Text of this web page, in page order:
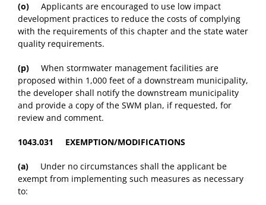
(o) Applicants are encouraged to use low impact
development practices to reduce the costs of complying
with the requirements of this chapter and the state water
quality requirements.
(p) When stormwater management facilities are
proposed within 1,000 feet of a downstream municipality,
the developer shall notify the downstream municipality
and provide a copy of the SWM plan, if requested, for
review and comment.
1043.031 EXEMPTION/MODIFICATIONS
(a) Under no circumstances shall the applicant be
exempt from implementing such measures as necessary
to: